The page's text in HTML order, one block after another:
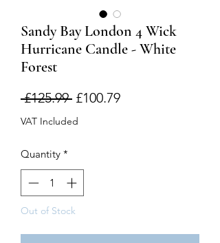
Sandy Bay London 4 Wick
Hurricane Candle - White
Forest
£125.99 Regular
Price
£100.79Sale
VAT Included
Quantity *
Out of Stock